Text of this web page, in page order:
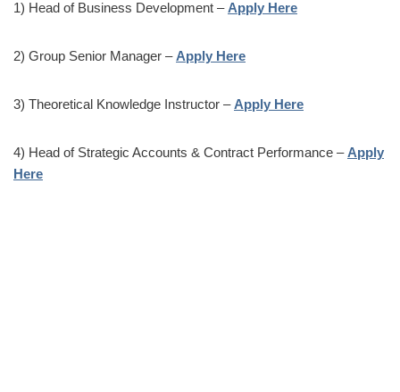
1) Head of Business Development – Apply Here
2) Group Senior Manager – Apply Here
3) Theoretical Knowledge Instructor – Apply Here
4) Head of Strategic Accounts & Contract Performance – Apply
Here